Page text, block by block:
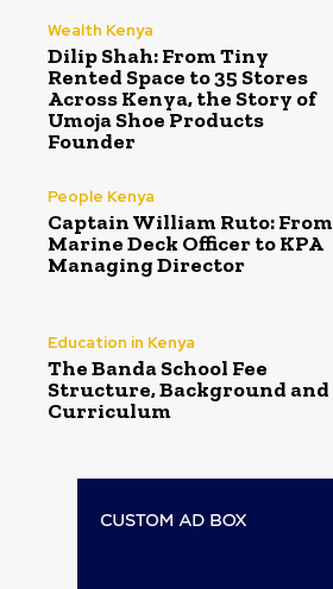
Wealth Kenya
Dilip Shah: From Tiny
Rented Space to 35 Stores
Across Kenya, the Story of
Umoja Shoe Products
Founder
People Kenya
Captain William Ruto: From
Marine Deck Officer to KPA
Managing Director
Education in Kenya
The Banda School Fee
Structure, Background and
Curriculum